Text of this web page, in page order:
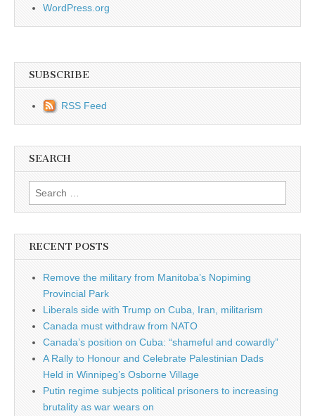
WordPress.org
SUBSCRIBE
RSS Feed
SEARCH
Search for:
RECENT POSTS
Remove the military from Manitoba’s Nopiming
Provincial Park
Liberals side with Trump on Cuba, Iran, militarism
Canada must withdraw from NATO
Canada’s position on Cuba: “shameful and cowardly”
A Rally to Honour and Celebrate Palestinian Dads
Held in Winnipeg’s Osborne Village
Putin regime subjects political prisoners to increasing
brutality as war wears on